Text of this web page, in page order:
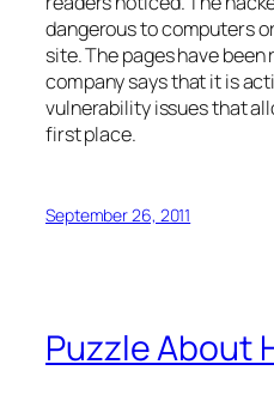
dangerous to computers
site. The pages have
company says that it is
vulnerability issues that
first place.
September 26, 2011
Puzzle About